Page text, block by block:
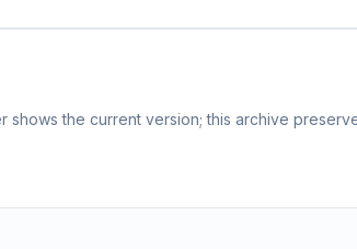
shows the current version; this archive